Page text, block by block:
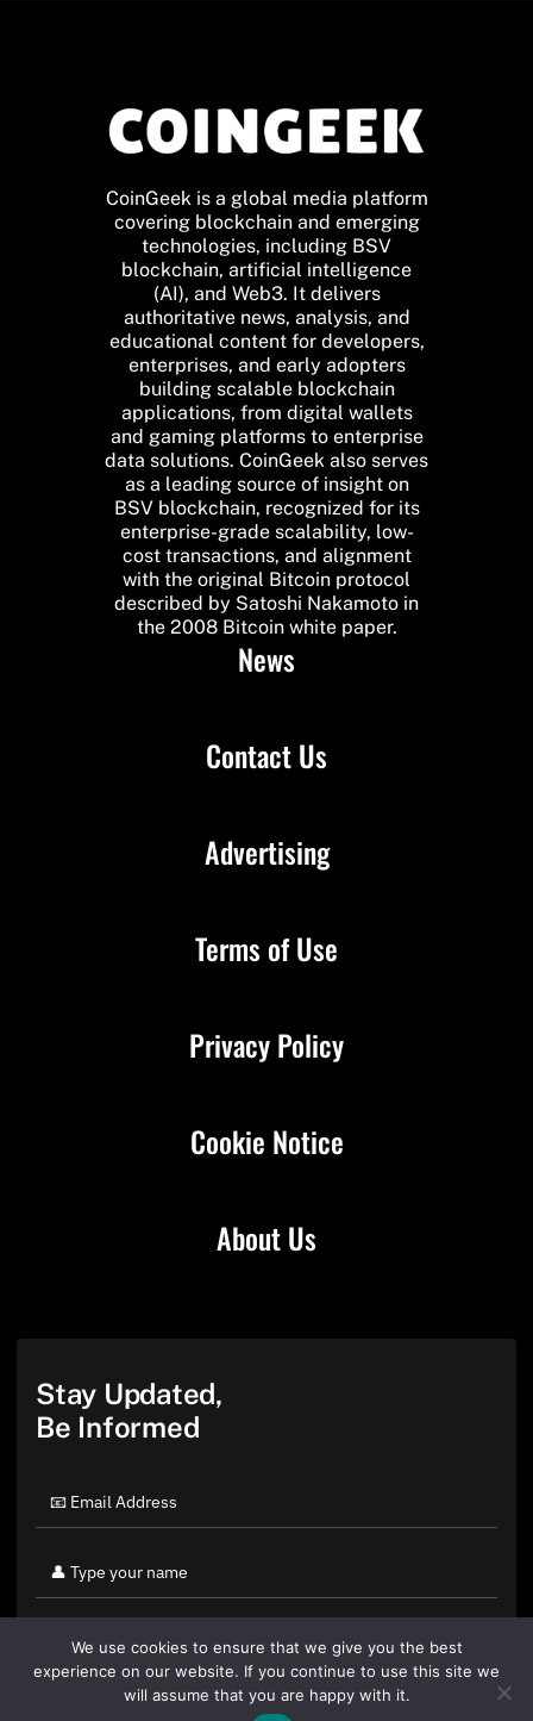
CoinGeek is a global media platform
covering blockchain and emerging
technologies, including BSV
blockchain, artificial intelligence
(AI), and Web3. It delivers
authoritative news, analysis, and
educational content for developers,
enterprises, and early adopters
building scalable blockchain
applications, from digital wallets
and gaming platforms to enterprise
data solutions. CoinGeek also serves
as a leading source of insight on
BSV blockchain, recognized for its
enterprise-grade scalability, low-
cost transactions, and alignment
with the original Bitcoin protocol
described by Satoshi Nakamoto in
the 2008 Bitcoin white paper.
News
Contact Us
About Us
Advertising
Terms of Use
Privacy Policy
Cookie Notice
Stay Updated,
Be Informed
We use cookies to ensure that we give you the best
experience on our website. If you continue to use this site we
will assume that you are happy with it.